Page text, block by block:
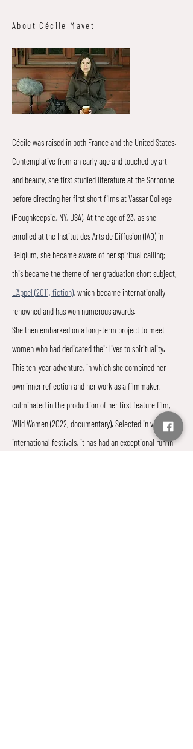
About Cécile Mavet
Cécile was raised in both France and the United States.
Contemplative from an early age and touched by art
and beauty, she first studied literature at the Sorbonne
before directing her first short films at Vassar College
(Poughkeepsie, NY, USA). At the age of 23, as she
enrolled at the Institut des Arts de Diffusion (IAD) in
Belgium, she became aware of her spiritual calling;
this became the theme of her graduation short subject,
L’Appel (2011, fiction), which became internationally
renowned and has won numerous awards.
She then embarked on a long-term project to meet
women who had dedicated their lives to spirituality.
This ten-year adventure, in which she combined her
own inner reflection and her work as a filmmaker,
culminated in the production of her first feature film,
Wild Women (2022, documentary). Selected in various
international festivals, it has had an exceptional run in